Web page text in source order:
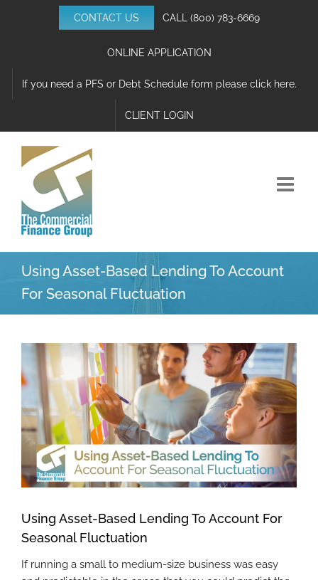
CONTACT US CALL (800) 783-6669
ONLINE APPLICATION
If you need a PFS or Debt Schedule form please click here.
CLIENT LOGIN
Using Asset-Based Lending To Account
For Seasonal Fluctuation
View
Larger
Image
Using Asset-Based Lending To Account For
Seasonal Fluctuation
If running a small to medium-size business was easy